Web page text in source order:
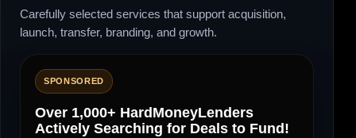
Carefully selected services that support acquisition,
launch, transfer, branding, and growth.
SPONSORED
Over 1,000+ HardMoneyLenders
Actively Searching for Deals to Fund!